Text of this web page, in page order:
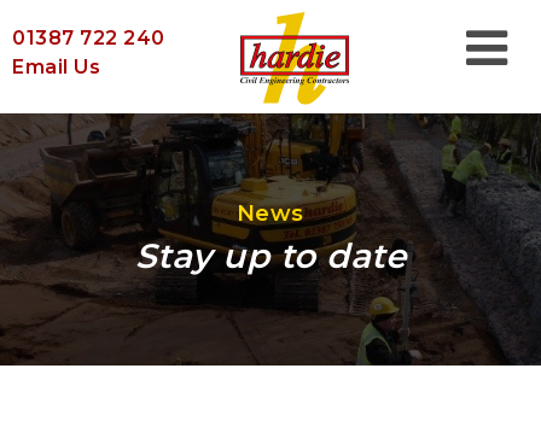
01387 722 240
Email Us
News
Stay up to date